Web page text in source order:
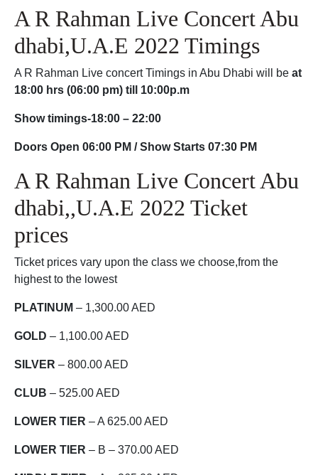
A R Rahman Live Concert Abu
dhabi,U.A.E 2022 Timings
A R Rahman Live concert Timings in Abu Dhabi will be at
18:00 hrs (06:00 pm) till 10:00p.m
Show timings-18:00 – 22:00
Doors Open 06:00 PM / Show Starts 07:30 PM
A R Rahman Live Concert Abu
dhabi,,U.A.E 2022 Ticket
prices
Ticket prices vary upon the class we choose,from the
highest to the lowest
PLATINUM – 1,300.00 AED
GOLD – 1,100.00 AED
SILVER – 800.00 AED
CLUB – 525.00 AED
LOWER TIER – A 625.00 AED
LOWER TIER – B – 370.00 AED